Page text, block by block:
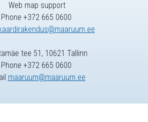
Web map support
Phone +372 665 0600
tee 51, 10621 Tallinn
Phone +372 665 0600
maaruum@maaruum.ee